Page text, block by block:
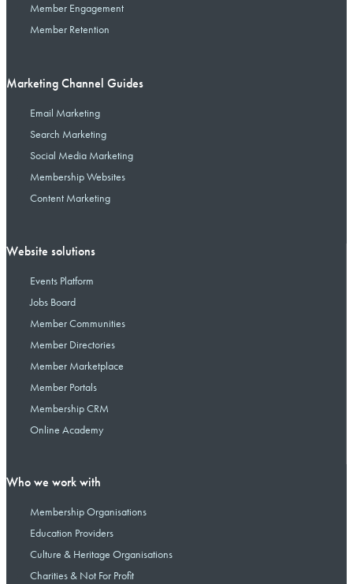
Member Engagement
Member Retention
Marketing Channel Guides
Email Marketing
Search Marketing
Social Media Marketing
Membership Websites
Content Marketing
Website solutions
Events Platform
Jobs Board
Member Communities
Member Directories
Member Marketplace
Member Portals
Membership CRM
Online Academy
Who we work with
Membership Organisations
Education Providers
Culture & Heritage Organisations
Charities & Not For Profit